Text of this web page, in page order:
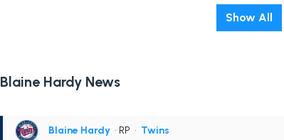
Show All
Blaine Hardy News
Blaine Hardy • RP • Twins